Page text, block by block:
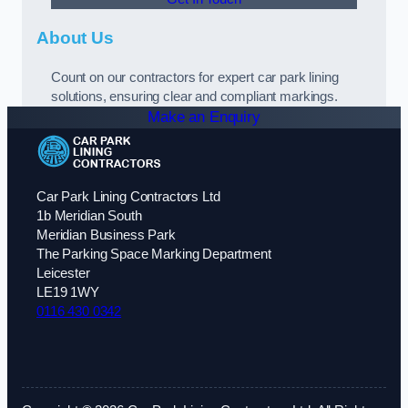
About Us
Count on our contractors for expert car park lining
solutions, ensuring clear and compliant markings.
Make an Enquiry
Car Park Lining Contractors Ltd
1b Meridian South
Meridian Business Park
The Parking Space Marking Department
Leicester
LE19 1WY
0116 430 0342